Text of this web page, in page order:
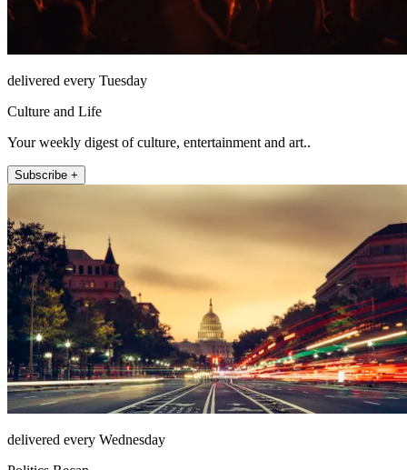
delivered every Tuesday
Culture and Life
Your weekly digest of culture, entertainment and art..
Subscribe +
delivered every Wednesday